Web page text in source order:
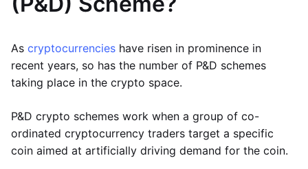
As cryptocurrencies have risen in prominence in
recent years, so has the number of P&D schemes
taking place in the crypto space.
P&D crypto schemes work when a group of co-
ordinated cryptocurrency traders target a specific
coin aimed at artificially driving demand for the coin.